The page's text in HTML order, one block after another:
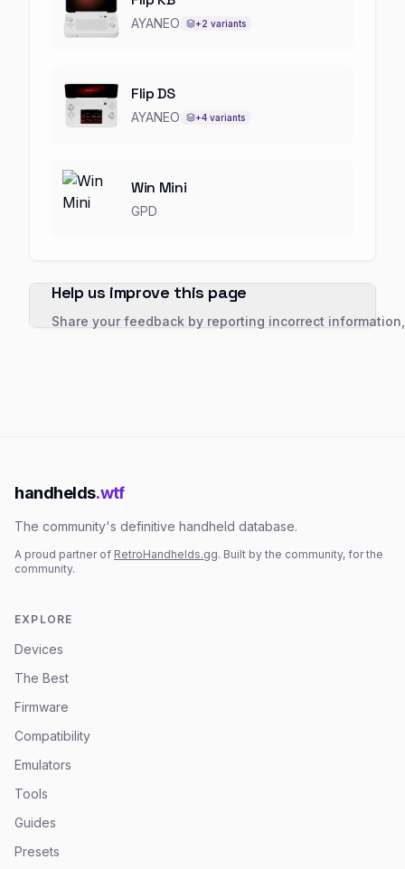
AYANEO +2 variants
Flip DS
AYANEO +4 variants
Win Mini
GPD
Help us improve this page
Share your feedback by reporting incorrect
handhelds.wtf
The community's definitive handheld database.
A proud partner of RetroHandhelds.gg. Built by the community, for the
community.
EXPLORE
Devices
The Best
Firmware
Compatibility
Emulators
Tools
Guides
Presets